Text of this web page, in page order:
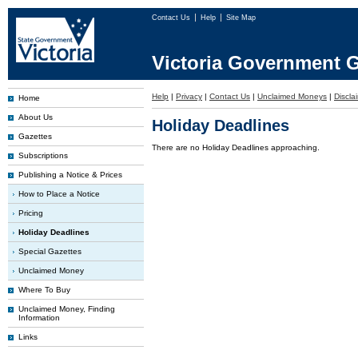
Contact Us Help Site Map
Victoria Government
Home
About Us
Gazettes
Subscriptions
Publishing a Notice & Prices
How to Place a Notice
Pricing
Holiday Deadlines
Special Gazettes
Unclaimed Money
Where To Buy
Unclaimed Money, Finding
Information
Links
Help | Privacy | Contact Us | Unclaimed Moneys |
Holiday Deadlines
There are no Holiday Deadlines approaching.